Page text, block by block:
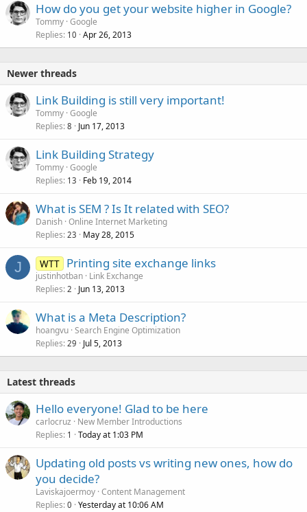
How do you get your website higher in Google?
Tommy Google
Replies 10 Apr 26, 2013
Newer threads
Link Building is still very important!
Tommy Google
Replies 8 Jun 17, 2013
Link Building Strategy
Tommy Google
Replies 13 Feb 19, 2014
What is SEM ? Is It related with SEO?
Danish Online Internet Marketing
Replies 23 May 28, 2015
J WTT Printing site exchange links
justinhotban Link Exchange
Replies 2 Jun 13, 2013
What is a Meta Description?
hoangvu Search Engine Optimization
Replies 29 Jul 5, 2013
Latest threads
Hello everyone! Glad to be here
carlocruz
New Member Introductions
Replies 1 Today at 1:03 PM
Updating old posts vs writing new ones, how do
you decide?
Laviskajoermoy Content Management
Replies 0 Yesterday at 10:06 AM